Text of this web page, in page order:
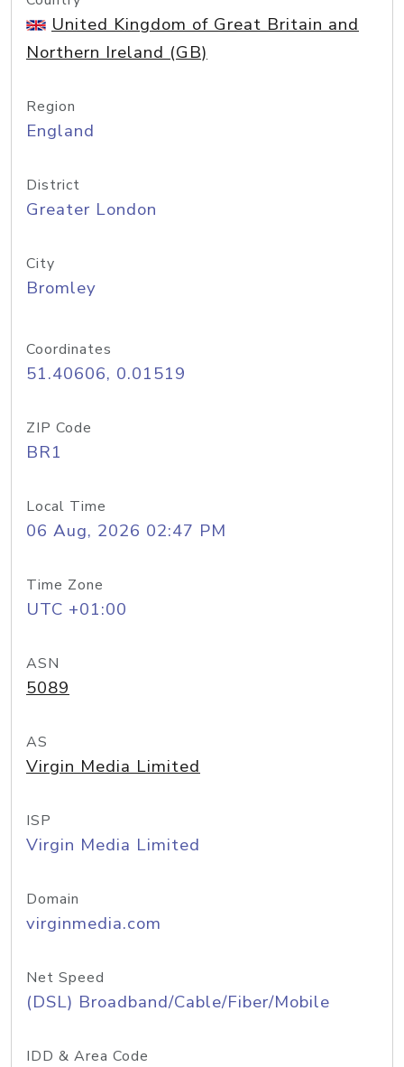
United Kingdom of Great Britain and
Northern Ireland (GB)
Region
England
District
Greater London
City
Bromley
Coordinates
51.40606, 0.01519
ZIP Code
BR1
Local Time
06 Aug, 2026 02:47 PM
Time Zone
UTC +01:00
ASN
5089
AS
Virgin Media Limited
ISP
Virgin Media Limited
Domain
virginmedia.com
Net Speed
(DSL) Broadband/Cable/Fiber/Mobile
IDD & Area Code